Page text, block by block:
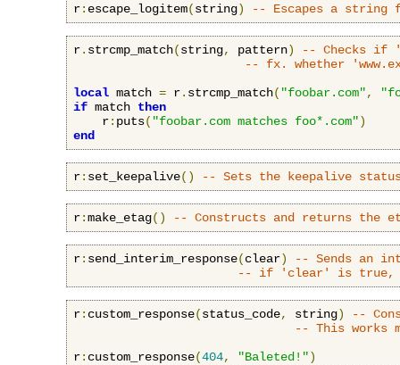
r: escape_logitem(string) -- Escapes a string
r. strcmp_match(string, pattern)
-- Checks if
-- fx. whether
local match = r. strcmp_match( "foobar.com",
if match then
    r
: puts( "foobar.com matches foo*.com")
end
r: set_keepalive() -- Sets the keepalive
r:make_etag() -- Constructs and returns the
r: send_interim_response(clear)
-- Sends an
-- if 'clear' is true,
r: custom_response(status_code, string)
--
-- This works
r: custom_response(404, "Baleted!")